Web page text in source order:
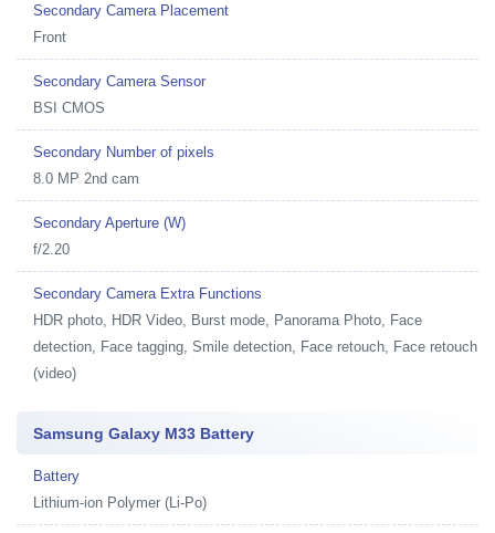
Secondary Camera Placement
Front
Secondary Camera Sensor
BSI CMOS
Secondary Number of pixels
8.0 MP 2nd cam
Secondary Aperture (W)
f/2.20
Secondary Camera Extra Functions
HDR photo, HDR Video, Burst mode, Panorama Photo, Face
detection, Face tagging, Smile detection, Face retouch, Face retouch
(video)
Samsung Galaxy M33 Battery
Battery
Lithium-ion Polymer (Li-Po)